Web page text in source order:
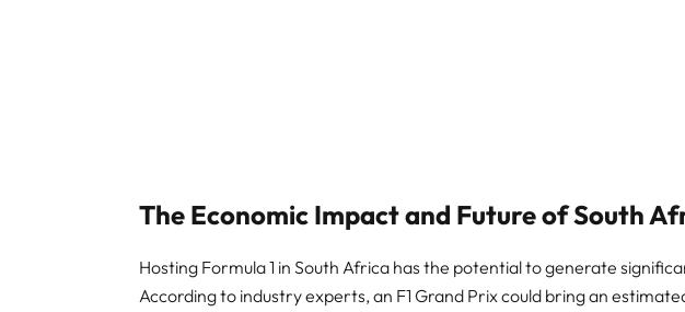
The Economic Impact and Future of South
Hosting Formula 1 in South Africa has the potential to generate
According to industry experts, an F1 Grand Prix could bring an